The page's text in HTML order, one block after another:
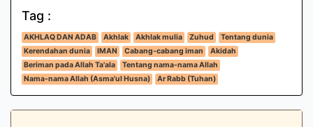
Tag :
AKHLAQ DAN ADAB Akhlak Akhlak mulia Zuhud
Tentang dunia
Kerendahan dunia
IMAN Cabang-cabang iman
Akidah
Beriman pada Allah Ta'ala
Tentang nama-nama Allah
Nama-nama Allah (Asma'ul Husna)
Ar Rabb (Tuhan)